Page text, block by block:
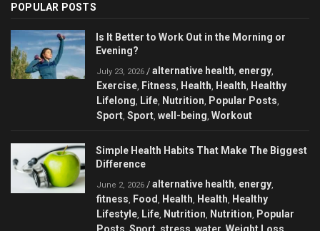
POPULAR POSTS
Is It Better to Work Out in the Morning or
Evening?
July 23, 2026 / alternative health energy
Exercise Fitness Health Health
Healthy
Lifelong
Life Nutrition Popular Posts
Sport Sport well-being Workout
Simple Health Habits That Make The Biggest
Difference
June 2, 2026 / alternative health energy
fitness Food Health Health
Healthy
Lifestyle Life Nutrition Nutrition
Popular
Posts Sport stress water Weight Loss